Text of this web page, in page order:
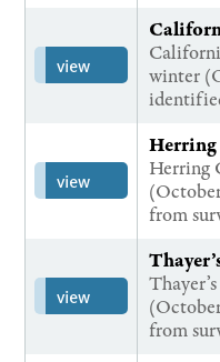
view
winter
view
Herring
from
view
from